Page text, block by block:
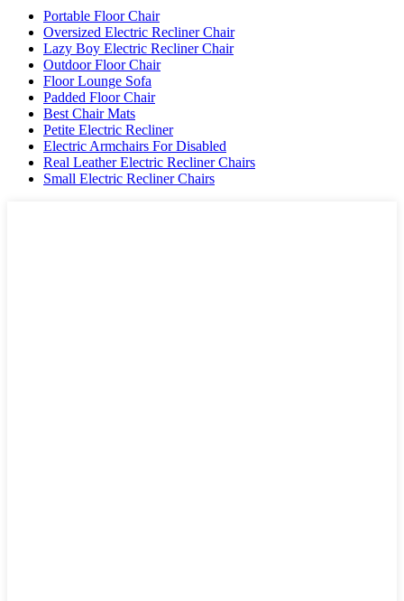
Portable Floor Chair
Oversized Electric Recliner Chair
Lazy Boy Electric Recliner Chair
Outdoor Floor Chair
Floor Lounge Sofa
Padded Floor Chair
Best Chair Mats
Petite Electric Recliner
Electric Armchairs For Disabled
Real Leather Electric Recliner Chairs
Small Electric Recliner Chairs